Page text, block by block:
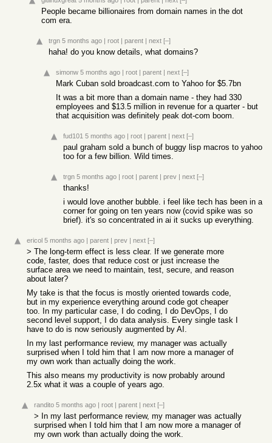
People became billionaires from domain names in the dot
com era.
trgn 5 months ago | root | parent | next [–]
haha! do you know details, what domains?
simonw 5 months ago | root | parent | next [–]
Mark Cuban sold broadcast.com to Yahoo for $5.7bn
It was a bit more than a domain name - they had 330
employees and $13.5 million in revenue for a quarter - but
that acquisition was definitely peak dot-com boom.
fud101 5 months ago | root | parent | next [–]
paul graham sold a bunch of buggy lisp macros to yahoo
too for a few billion. Wild times.
trgn 5 months ago | root | parent | prev | next [–]
thanks!
i would love another bubble. i feel like tech has been in a
corner for going on ten years now (covid spike was so
brief). it's so concentrated in ai it sucks up everything.
ericol 5 months ago | parent | prev | next [–]
> The long-term effect is less clear. If we generate more
code, faster, does that reduce cost or just increase the
surface area we need to maintain, test, secure, and reason
about later?
My take is that the focus is mostly oriented towards code,
but in my experience everything around code got cheaper
too. In my particular case, I do coding, I do DevOps, I do
second level support, I do data analysis. Every single task I
have to do is now seriously augmented by AI.
In my last performance review, my manager was actually
surprised when I told him that I am now more a manager of
my own work than actually doing the work.
This also means my productivity is now probably around
2.5x what it was a couple of years ago.
randito 5 months ago | root | parent | next [–]
> In my last performance review, my manager was actually
surprised when I told him that I am now more a manager of
my own work than actually doing the work.